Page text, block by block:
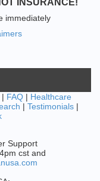
INSURANCE!
immediately
FAQ| Healthcare
| Testimonials|
Support
cst and